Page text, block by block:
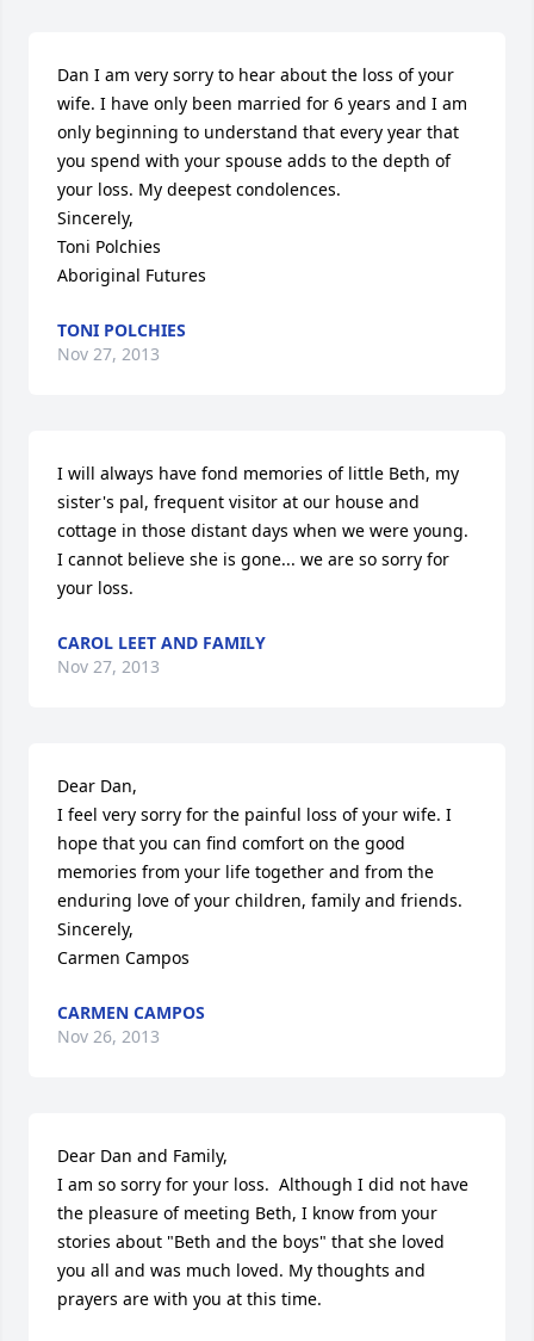
Dan I am very sorry to hear about the loss of your
wife. I have only been married for 6 years and I am
only beginning to understand that every year that
you spend with your spouse adds to the depth of
your loss. My deepest condolences.
Sincerely,
Toni Polchies
Aboriginal Futures
TONI POLCHIES
Nov 27, 2013
I will always have fond memories of little Beth, my
sister's pal, frequent visitor at our house and
cottage in those distant days when we were young.
I cannot believe she is gone... we are so sorry for
your loss.
CAROL LEET AND FAMILY
Nov 27, 2013
Dear Dan,
I feel very sorry for the painful loss of your wife. I
hope that you can find comfort on the good
memories from your life together and from the
enduring love of your children, family and friends.
Sincerely,
Carmen Campos
CARMEN CAMPOS
Nov 26, 2013
Dear Dan and Family,
I am so sorry for your loss.  Although I did not have
the pleasure of meeting Beth, I know from your
stories about "Beth and the boys" that she loved
you all and was much loved. My thoughts and
prayers are with you at this time.